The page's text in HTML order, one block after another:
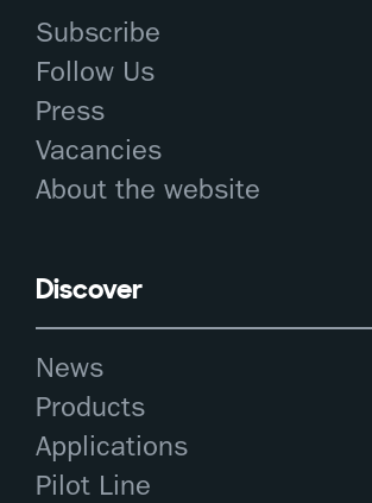
Subscribe
Follow Us
Press
Vacancies
About the website
Discover
News
Products
Applications
Pilot Line